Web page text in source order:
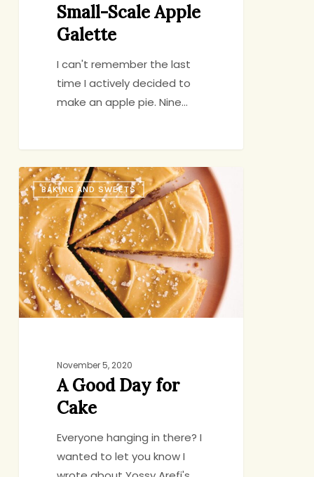
Small-Scale Apple
Galette
I can't remember the last
time I actively decided to
make an apple pie. Nine…
A
Good
Day
for
Cake
BAKING AND SWEETS
November 5, 2020
A Good Day for
Cake
Everyone hanging in there? I
wanted to let you know I